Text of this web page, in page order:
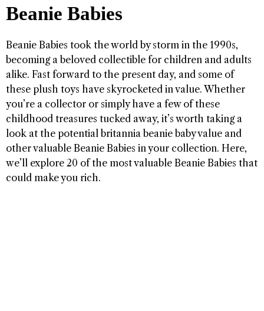
Beanie Babies
Beanie Babies took the world by storm in the 1990s,
becoming a beloved collectible for children and adults
alike. Fast forward to the present day, and some of
these plush toys have skyrocketed in value. Whether
you’re a collector or simply have a few of these
childhood treasures tucked away, it’s worth taking a
look at the potential britannia beanie baby value and
other valuable Beanie Babies in your collection. Here,
we’ll explore 20 of the most valuable Beanie Babies that
could make you rich.